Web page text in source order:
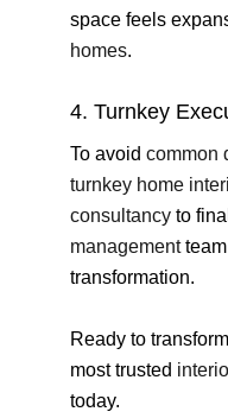
space feels
homes.
4. Turnkey
To avoid common
turnkey home
consultancy to final
managementteam
transformation.
Ready to
most trusted
today.